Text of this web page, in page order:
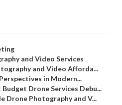
and Video Services
and Video Afforda...
in Modern...
Drone Services Debu...
Drone Photography and V...